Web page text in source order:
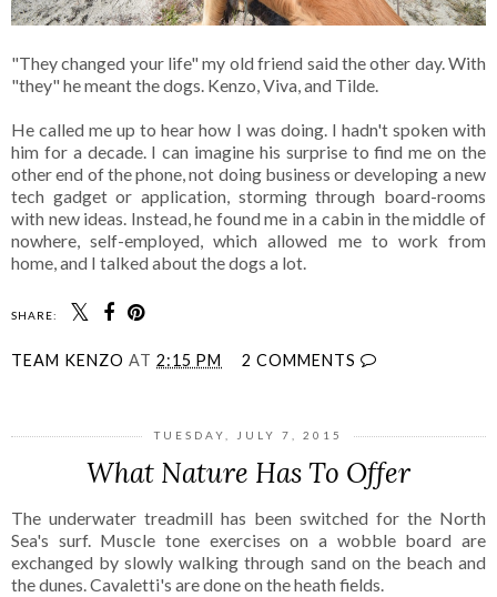
"They changed your life" my old friend said the other day. With
"they" he meant the dogs. Kenzo, Viva, and Tilde.
He called me up to hear how I was doing. I hadn't spoken with
him for a decade. I can imagine his surprise to find me on the
other end of the phone, not doing business or developing a new
tech gadget or application, storming through board-rooms
with new ideas. Instead, he found me in a cabin in the middle of
nowhere, self-employed, which allowed me to work from
home, and I talked about the dogs a lot.
SHARE:
TEAM KENZO AT 2:15 PM 2 COMMENTS
TUESDAY, JULY 7, 2015
What Nature Has To Offer
The underwater treadmill has been switched for the North
Sea's surf. Muscle tone exercises on a wobble board are
exchanged by slowly walking through sand on the beach and
the dunes. Cavaletti's are done on the heath fields.